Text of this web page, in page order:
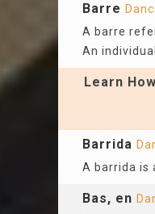
Barre
A barre
An
Learn
Barrida
A barrida is
Bas, en